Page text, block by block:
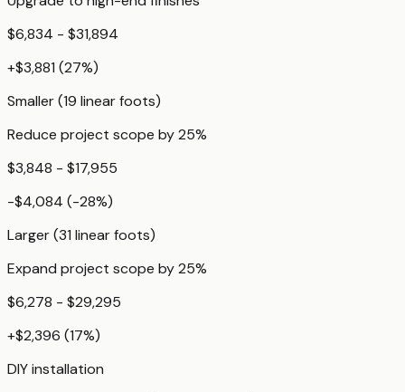
$6,834 - $31,894
+$3,881 (27%)
Smaller (19 linear foots)
Reduce project scope by 25%
$3,848 - $17,955
-$4,084 (-28%)
Larger (31 linear foots)
Expand project scope by 25%
$6,278 - $29,295
+$2,396 (17%)
DIY installation